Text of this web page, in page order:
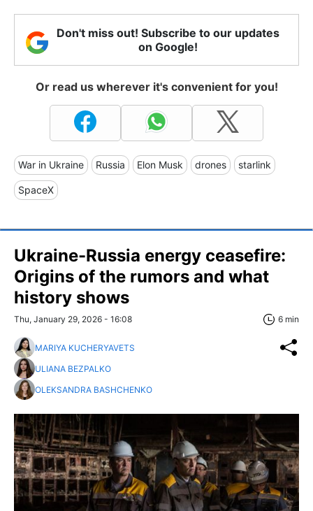
Don't miss out! Subscribe to our updates
on Google!
Or read us wherever it's convenient for you!
War in Ukraine Russia Elon Musk drones starlink
SpaceX
Ukraine-Russia energy ceasefire:
Origins of the rumors and what
history shows
Thu, January 29, 2026 - 16:08 6 min
MARIYA KUCHERYAVETS
ULIANA BEZPALKO
OLEKSANDRA BASHCHENKO